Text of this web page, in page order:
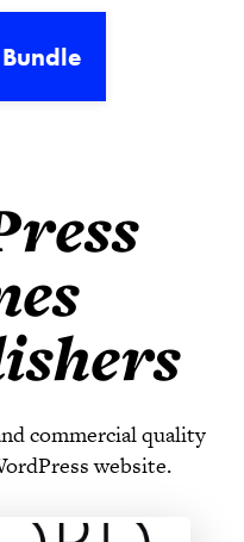
commercial quality
website.